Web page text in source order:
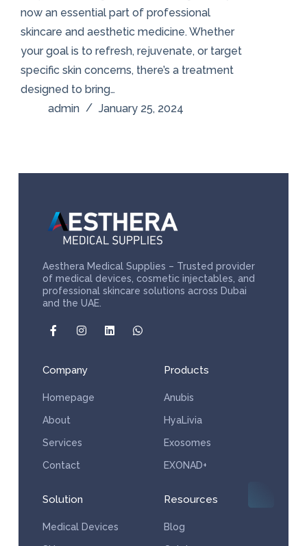
now an essential part of professional
skincare and aesthetic medicine. Whether
your goal is to refresh, rejuvenate, or target
specific skin concerns, there’s a treatment
designed to bring…
admin
January 25, 2024
Aesthera Medical Supplies – Trusted provider
of medical devices, cosmetic injectables, and
professional skincare solutions across Dubai
and the UAE.
Company
Homepage
About
Services
Contact
Products
Anubis
HyaLivia
Exosomes
EXONAD+
Solution
Medical Devices
Resources
Blog